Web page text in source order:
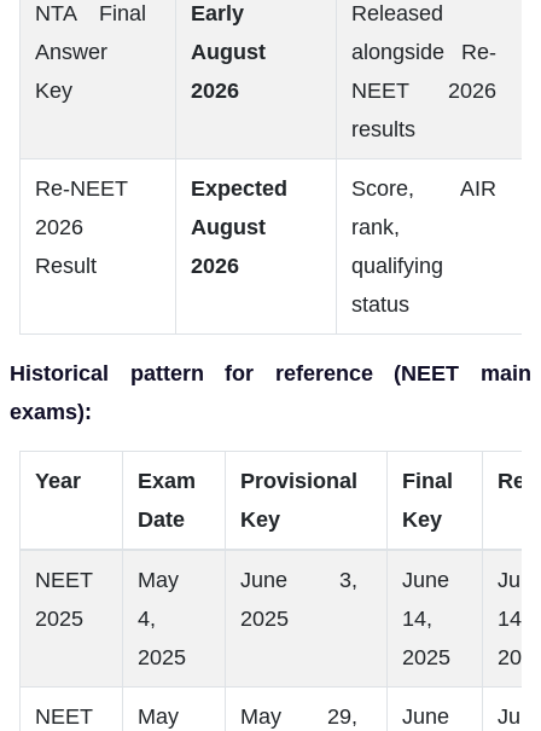
NTA Final
Answer
Key
Early
August
2026
Released
alongside Re-
NEET 2026
results
Re-NEET
2026
Result
Expected
August
2026
Score, AIR
rank,
qualifying
status
Historical pattern for reference (NEET main
exams):
Year
Exam
Date
Provisional
Key
Final
Key
NEET
2025
May
4,
2025
June 3,
2025
June
14,
2025
14,
NEET
May
May 29,
June